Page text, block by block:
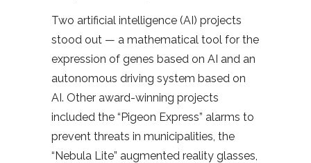
Two artificial intelligence (AI) projects
stood out — a mathematical tool for the
expression of genes based on AI and an
autonomous driving system based on
AI. Other award-winning projects
included the “Pigeon Express” alarms to
prevent threats in municipalities, the
“Nebula Lite” augmented reality glasses,